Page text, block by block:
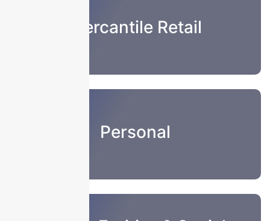
Mercantile Retail
Personal